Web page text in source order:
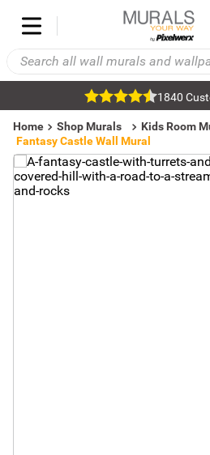
1840
Home Shop Murals Kids Room
Fantasy Castle Wall Mural